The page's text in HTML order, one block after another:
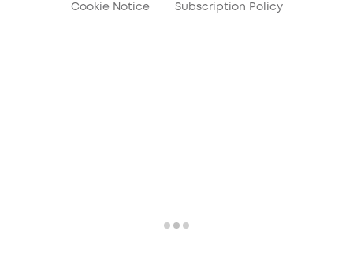
Cookie Notice Subscription Policy